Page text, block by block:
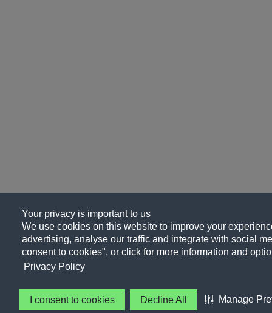
Your privacy is important to us
We use cookies on this website to improve your
advertising, analyse our traffic and integrate with social
consent to cookies", or click for more information and
Privacy Policy
I consent to cookies Decline All Manage